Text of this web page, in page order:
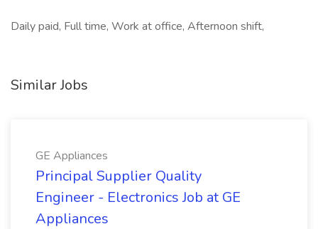
Daily paid, Full time, Work at office, Afternoon shift,
Similar Jobs
GE Appliances
Principal Supplier Quality
Engineer - Electronics Job at GE
Appliances